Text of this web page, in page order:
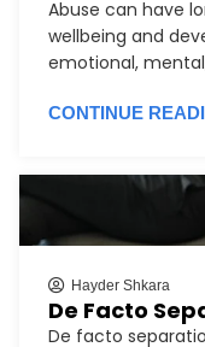
Abuse can have
wellbeing and
emotional,
CONTINUE
Hayder Shkara
De Facto
De facto